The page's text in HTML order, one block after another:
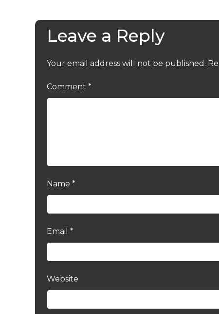
Leave a Reply
Your email address will not be published.
Comment *
Name *
Email *
Website